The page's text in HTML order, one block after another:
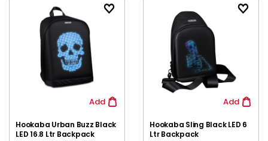
Add
Hookaba Urban Buzz Black
LED 16.8 Ltr Backpack
Add
Hookaba Sling Black LED 6
Ltr Backpack